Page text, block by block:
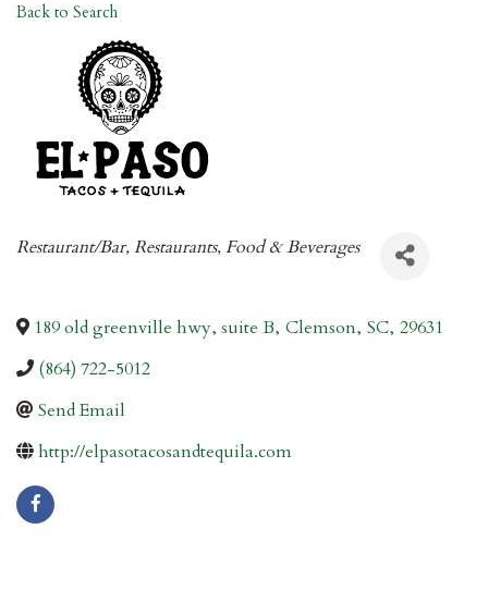
Back to Search
CATEGORIES
Restaurant/Bar Restaurants, Food & Beverages
189 old greenville hwy, suite B, Clemson, SC, 29631
(864) 722-5012
Send Email
http://elpasotacosandtequila.com